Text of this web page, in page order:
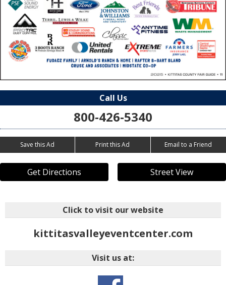
Call Us
800-426-5340
Save this Ad Print this Ad Email to a Friend
Get Directions Street View
Click to visit our website
kittitasvalleyeventcenter.com
Visit us at: